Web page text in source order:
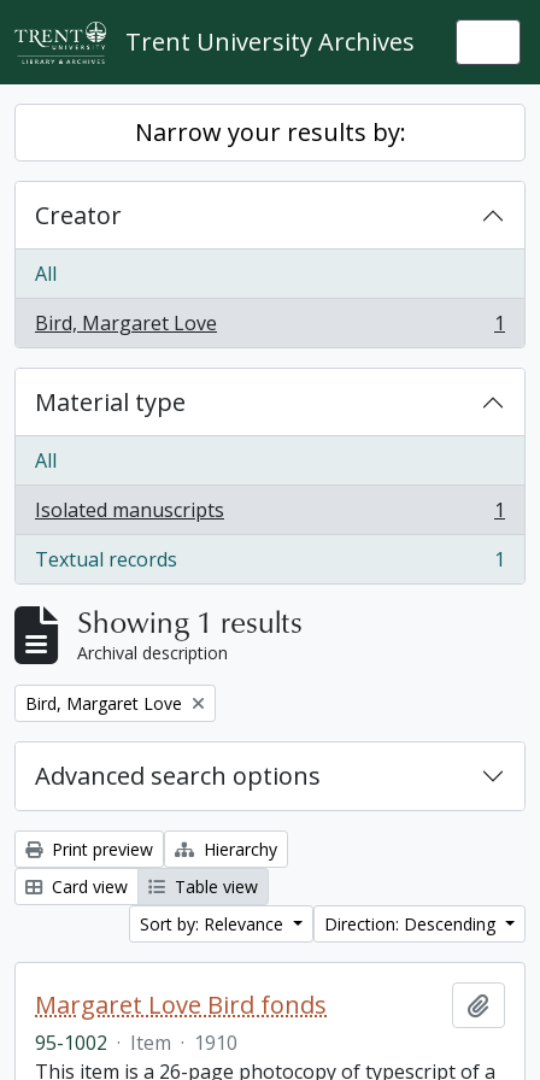
Skip to main content
Trent University Archives
Narrow your results by:
Creator
All
Bird, Margaret Love
, 1 results 1
Material type
All
Isolated manuscripts
, 1 results
1
Textual records
, 1 results 1
Showing 1 results
Archival description
Remove filter:
Bird, Margaret Love
Advanced search options
Print preview
Hierarchy
Card view
Table view
Sort by: Relevance
Direction: Descending
Margaret Love Bird fonds
95-1002 · Item · 1910
This item is a 26-page photocopy of typescript of a